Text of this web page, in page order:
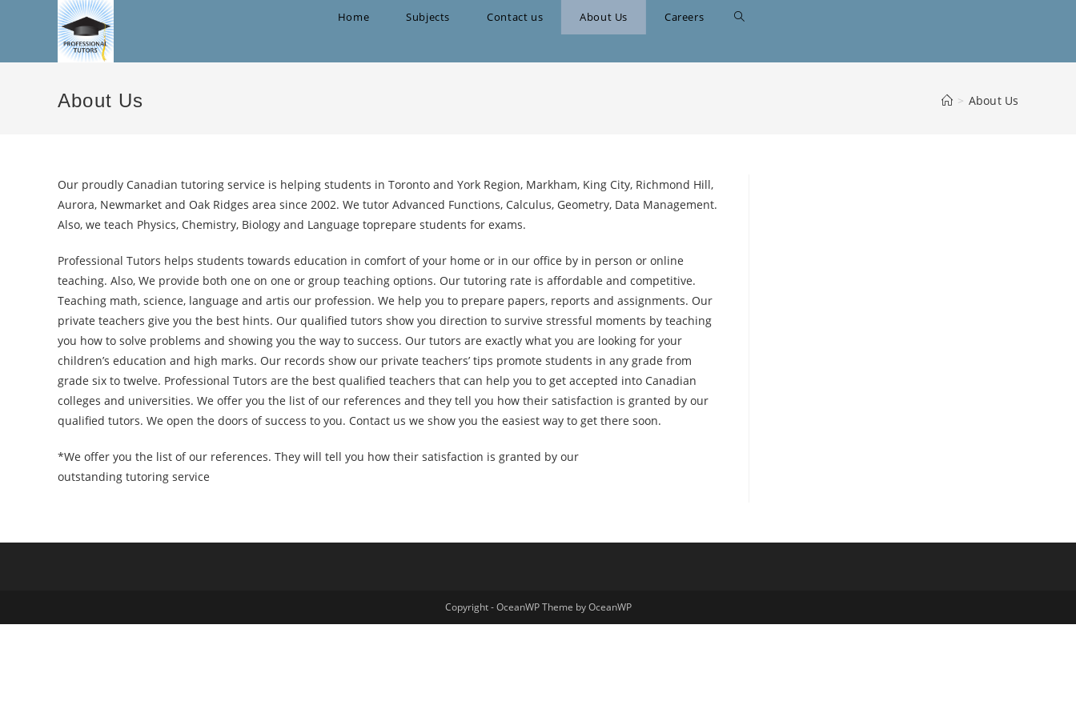
Home Subjects Contact us About Us Careers
About Us > About Us
Our proudly Canadian tutoring service is helping students in Toronto and York Region, Markham, King City, Richmond Hill,
Aurora, Newmarket and Oak Ridges area since 2002. We tutor Advanced Functions, Calculus, Geometry, Data Management.
Also, we teach Physics, Chemistry, Biology and Language toprepare students for exams.
Professional Tutors helps students towards education in comfort of your home or in our office by in person or online
teaching. Also, We provide both one on one or group teaching options. Our tutoring rate is affordable and competitive.
Teaching math, science, language and artis our profession. We help you to prepare papers, reports and assignments. Our
private teachers give you the best hints. Our qualified tutors show you direction to survive stressful moments by teaching
you how to solve problems and showing you the way to success. Our tutors are exactly what you are looking for your
children’s education and high marks. Our records show our private teachers’ tips promote students in any grade from
grade six to twelve. Professional Tutors are the best qualified teachers that can help you to get accepted into Canadian
colleges and universities. We offer you the list of our references and they tell you how their satisfaction is granted by our
qualified tutors. We open the doors of success to you. Contact us we show you the easiest way to get there soon.
*We offer you the list of our references. They will tell you how their satisfaction is granted by our
outstanding tutoring service
Copyright - OceanWP Theme by OceanWP